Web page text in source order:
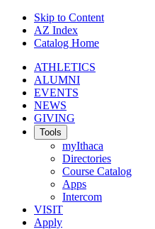
Skip to Content
AZ Index
Catalog Home
ATHLETICS
ALUMNI
EVENTS
NEWS
GIVING
Tools
myIthaca
Directories
Course Catalog
Apps
Intercom
VISIT
Apply